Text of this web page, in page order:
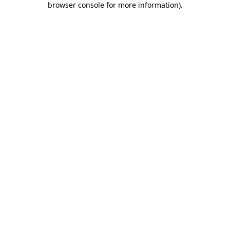
browser console for more information).